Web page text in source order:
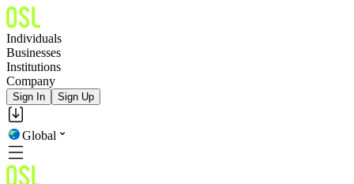
Individuals
Businesses
Institutions
Company
Sign In Sign Up
Global